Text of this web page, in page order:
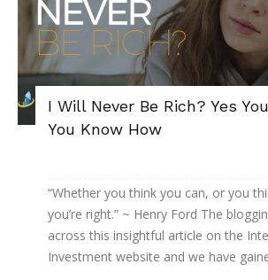
I Will Never Be Rich? Yes
You Know How
“Whether you think you can, or you
you’re right.” ~ Henry Ford The
across this insightful article on the
Investment website and we have